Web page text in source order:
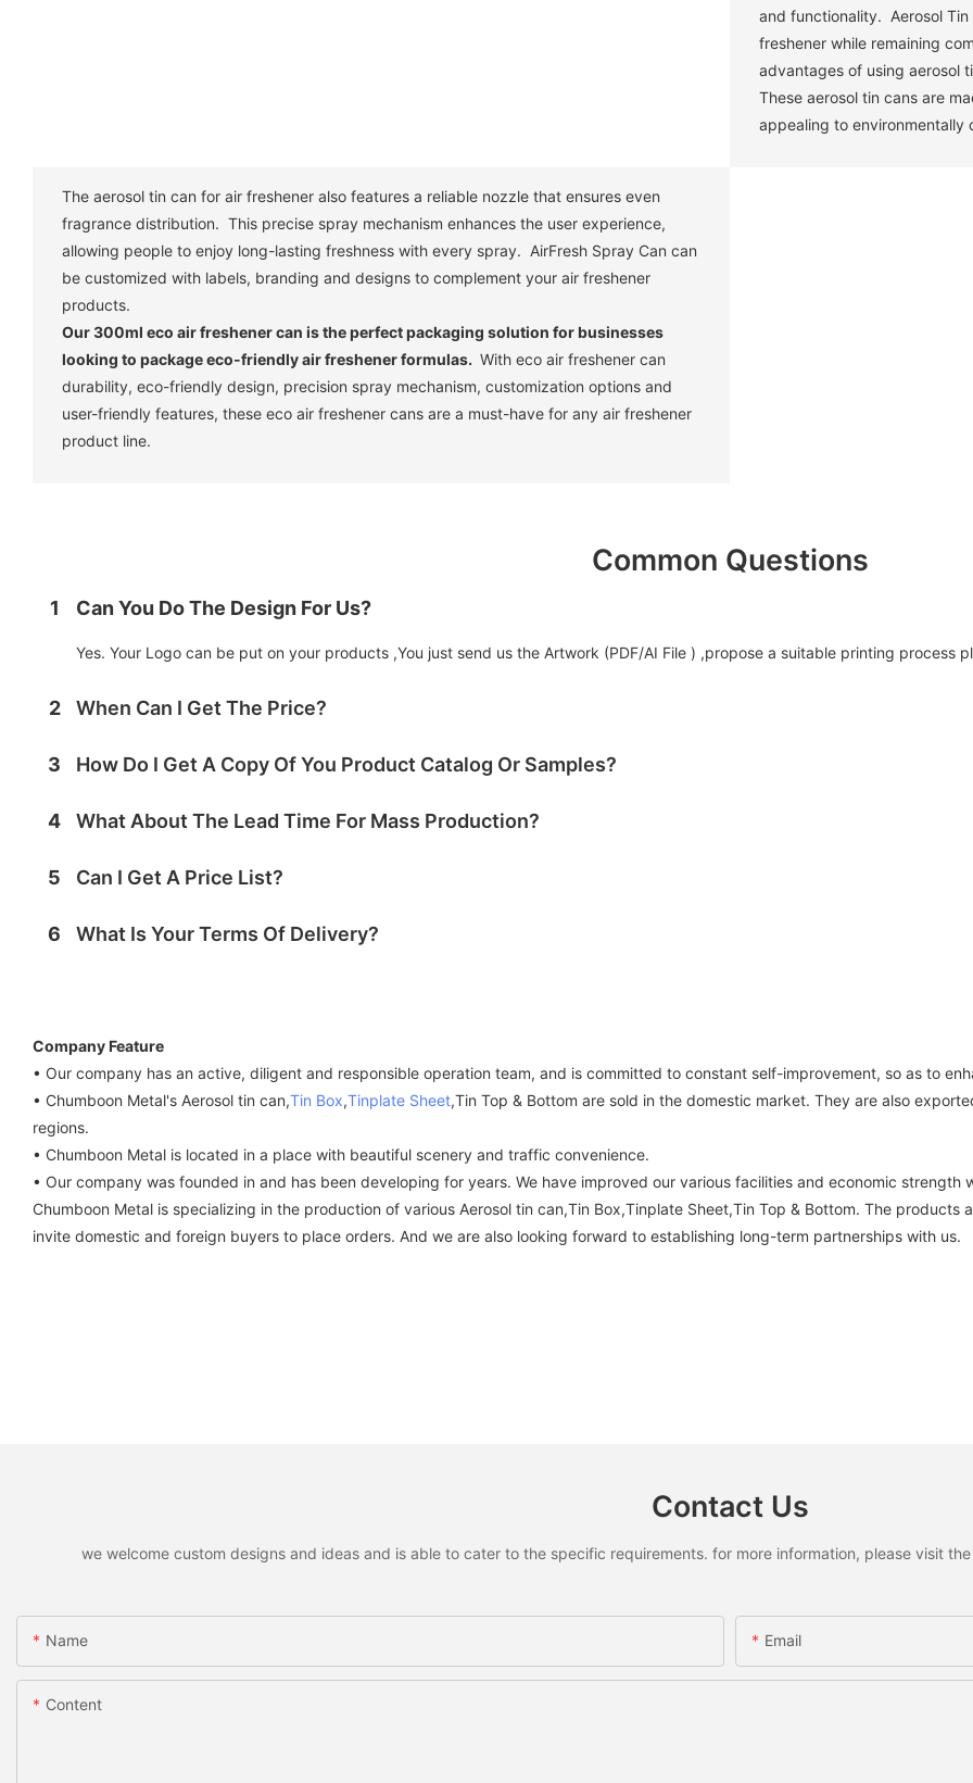
and functionality. Aerosol
freshener while remaining
advantages of using aerosol
These aerosol tin cans are
appealing to environmentally
The aerosol tin can for air freshener also features a reliable nozzle that ensures even
fragrance distribution. This precise spray mechanism enhances the user experience,
allowing people to enjoy long-lasting freshness with every spray. AirFresh Spray Can can
be customized with labels, branding and designs to complement your air freshener
products.
Our 300ml eco air freshener can is the perfect packaging solution for businesses
looking to package eco-friendly air freshener formulas. With eco air freshener can
durability, eco-friendly design, precision spray mechanism, customization options and
user-friendly features, these eco air freshener cans are a must-have for any air freshener
product line.
Common Questions
1 Can You Do The Design For Us?
Yes. Your Logo can be put on your products ,You just send us the Artwork (PDF/AI File ) ,propose a suitable printing process
2 When Can I Get The Price?
3 How Do I Get A Copy Of You Product Catalog Or Samples?
4 What About The Lead Time For Mass Production?
5 Can I Get A Price List?
6 What Is Your Terms Of Delivery?
Company Feature
• Our company has an active, diligent and responsible operation team, and is committed to constant self-improvement, so as to
• Chumboon Metal's Aerosol tin can,Tin Box,Tinplate Sheet,Tin Top & Bottom are sold in the domestic market. They are also
regions.
• Chumboon Metal is located in a place with beautiful scenery and traffic convenience.
• Our company was founded in and has been developing for years. We have improved our various facilities and economic
Chumboon Metal is specializing in the production of various Aerosol tin can,Tin Box,Tinplate Sheet,Tin Top & Bottom. The
invite domestic and foreign buyers to place orders. And we are also looking forward to establishing long-term partnerships with us.
Contact Us
we welcome custom designs and ideas and is able to cater to the specific requirements. for more information, please visit
Name Email
Content